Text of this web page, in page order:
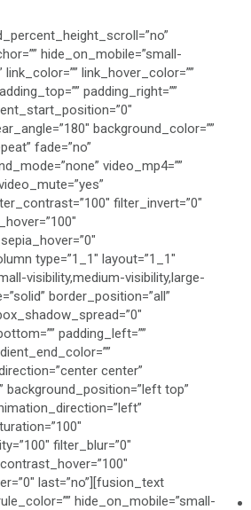
hide_on_mobile=”small-
link_hover_color=””
padding_right=””
background_color=””
fade=”no”
video_mp4=””
filter_invert=”0″
type=”1_1″ layout=”1_1″
visibility,medium-visibility,large-
border_position=”all”
padding_left=””
center”
background_position=”left top”
filter_blur=”0″
last=”no”][fusion_text
hide_on_mobile=”small-